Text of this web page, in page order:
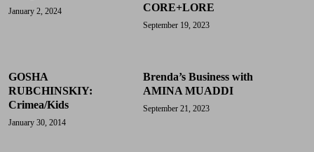
January 2, 2024
CORE+LORE
September 19, 2023
GOSHA
RUBCHINSKIY:
Crimea/Kids
January 30, 2014
Brenda’s Business with
AMINA MUADDI
September 21, 2023